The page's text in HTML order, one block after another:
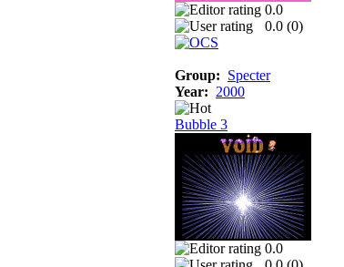
0.0
0.0 (0)
Group: Specter
Year: 2000
Bubble 3
0.0